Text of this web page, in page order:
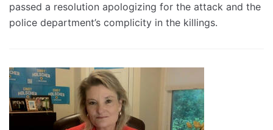
passed a resolution apologizing for the attack and the
police department’s complicity in the killings.